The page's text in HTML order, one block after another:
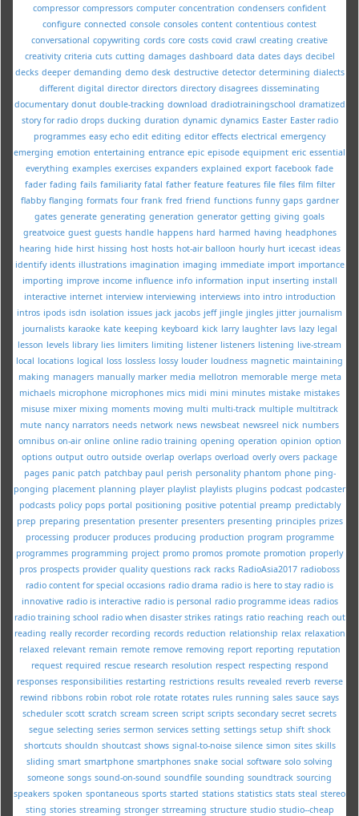
compressor compressors computer concentration condensers confident
configure connected console consoles content contentious contest
conversational copywriting cords core costs covid crawl creating creative
creativity criteria cuts cutting damages dashboard data dates days decibel
decks deeper demanding demo desk destructive detector determining dialects
different digital director directors directory disagrees disseminating
documentary donut double-tracking download dradiotrainingschool dramatized
story for radio drops ducking duration dynamic dynamics Easter Easter radio
programmes easy echo edit editing editor effects electrical emergency
emerging emotion entertaining entrance epic episode equipment eric essential
everything examples exercises expanders explained export facebook fade
fader fading fails familiarity fatal father feature features file files film filter
flabby flanging formats four frank fred friend functions funny gaps gardner
gates generate generating generation generator getting giving goals
greatvoice guest guests handle happens hard harmed having headphones
hearing hide hirst hissing host hosts hot-air balloon hourly hurt icecast ideas
identify idents illustrations imagination imaging immediate import importance
importing improve income influence info information input inserting install
interactive internet interview interviewing interviews into intro introduction
intros ipods isdn isolation issues jack jacobs jeff jingle jingles jitter journalism
journalists karaoke kate keeping keyboard kick larry laughter lavs lazy legal
lesson levels library lies limiters limiting listener listeners listening live-stream
local locations logical loss lossless lossy louder loudness magnetic maintaining
making managers manually marker media mellotron memorable merge meta
michaels microphone microphones mics midi mini minutes mistake mistakes
misuse mixer mixing moments moving multi multi-track multiple multitrack
mute nancy narrators needs network news newsbeat newsreel nick numbers
omnibus on-air online online radio training opening operation opinion option
options output outro outside overlap overlaps overload overly overs package
pages panic patch patchbay paul perish personality phantom phone ping-
ponging placement planning player playlist playlists plugins podcast podcaster
podcasts policy pops portal positioning positive potential preamp predictably
prep preparing presentation presenter presenters presenting principles prizes
processing producer produces producing production program programme
programmes programming project promo promos promote promotion properly
pros prospects provider quality questions rack racks RadioAsia2017 radioboss
radio content for special occasions radio drama radio is here to stay radio is
innovative radio is interactive radio is personal radio programme ideas radios
radio training school radio when disaster strikes ratings ratio reaching reach out
reading really recorder recording records reduction relationship relax relaxation
relaxed relevant remain remote remove removing report reporting reputation
request required rescue research resolution respect respecting respond
responses responsibilities restarting restrictions results revealed reverb reverse
rewind ribbons robin robot role rotate rotates rules running sales sauce says
scheduler scott scratch scream screen script scripts secondary secret secrets
segue selecting series sermon services setting settings setup shift shock
shortcuts shouldn shoutcast shows signal-to-noise silence simon sites skills
sliding smart smartphone smartphones snake social software solo solving
someone songs sound-on-sound soundfile sounding soundtrack sourcing
speakers spoken spontaneous sports started stations statistics stats steal stereo
sting stories streaming stronger strreaming structure studio studio--cheap